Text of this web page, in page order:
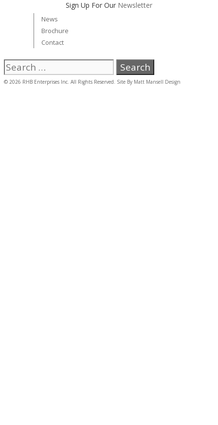
Sign Up For Our Newsletter
News
Brochure
Contact
Search
for:
© 2026 RHB Enterprises Inc. All Rights Reserved. Site By Matt Mansell Design